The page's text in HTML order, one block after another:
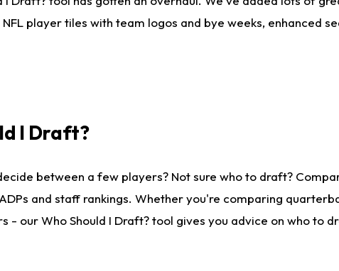
player tiles with team logos and bye weeks, enhanced
I Draft?
between a few players? Not sure who to draft?
and staff rankings. Whether you're comparing
our Who Should I Draft? tool gives you advice on who to